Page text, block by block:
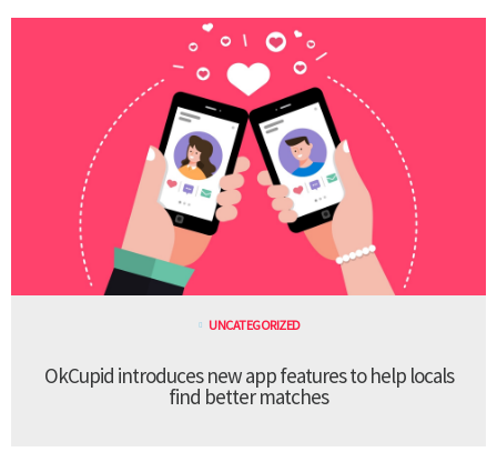
UNCATEGORIZED
OkCupid introduces new app features to help locals
find better matches